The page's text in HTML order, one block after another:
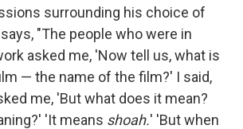
surrounding his choice of
"The people who were in
asked me, 'Now tell us, what is
— the name of the film?' I said,
me, 'But what does it mean?
'It means shoah.' 'But when